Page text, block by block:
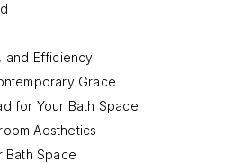
and Efficiency
Grace
for Your Bath Space
Aesthetics
Bath Space